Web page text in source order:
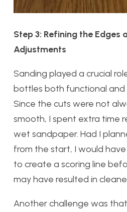
Step 3: Refining the Edges
Adjustments
Sanding played a crucial
bottles both functional and
Since the cuts were not
smooth, I spent extra time
wet sandpaper. Had I
from the start, I would
to create a scoring line
may have resulted in
Another challenge was